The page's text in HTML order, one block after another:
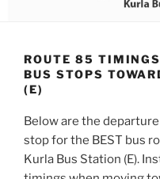
ROUTE 85
BUS STOPS
(E)
Below are the
stop for the BEST bus
Kurla Bus Station (E).